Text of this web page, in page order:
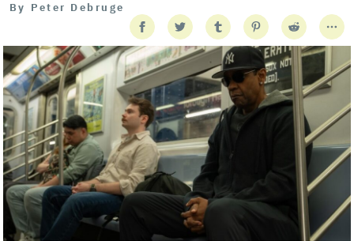
By Peter Debruge